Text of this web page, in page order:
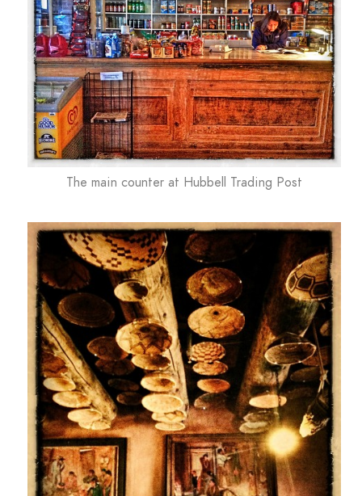
The main counter at Hubbell Trading Post